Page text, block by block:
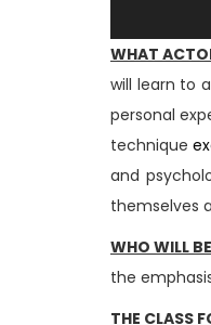
WHAT
will learn to
personal
technique
and
themselves
WHO WILL
the
THE CLASS